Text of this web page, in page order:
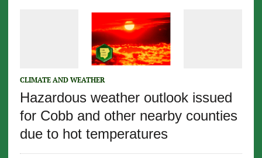
CLIMATE AND WEATHER
Hazardous weather outlook issued
for Cobb and other nearby counties
due to hot temperatures